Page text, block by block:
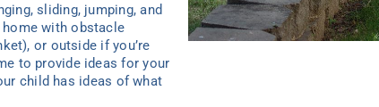
sliding, jumping, and
home with obstacle
or outside if you’re
to provide ideas for your
child has ideas of what